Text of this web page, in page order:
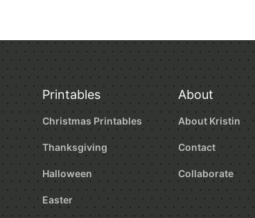
Page
Page
Printables
Christmas Printables
Thanksgiving
Halloween
Easter
About
About Kristin
Contact
Collaborate